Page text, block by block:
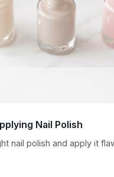
Nail Polish
nail polish and apply it